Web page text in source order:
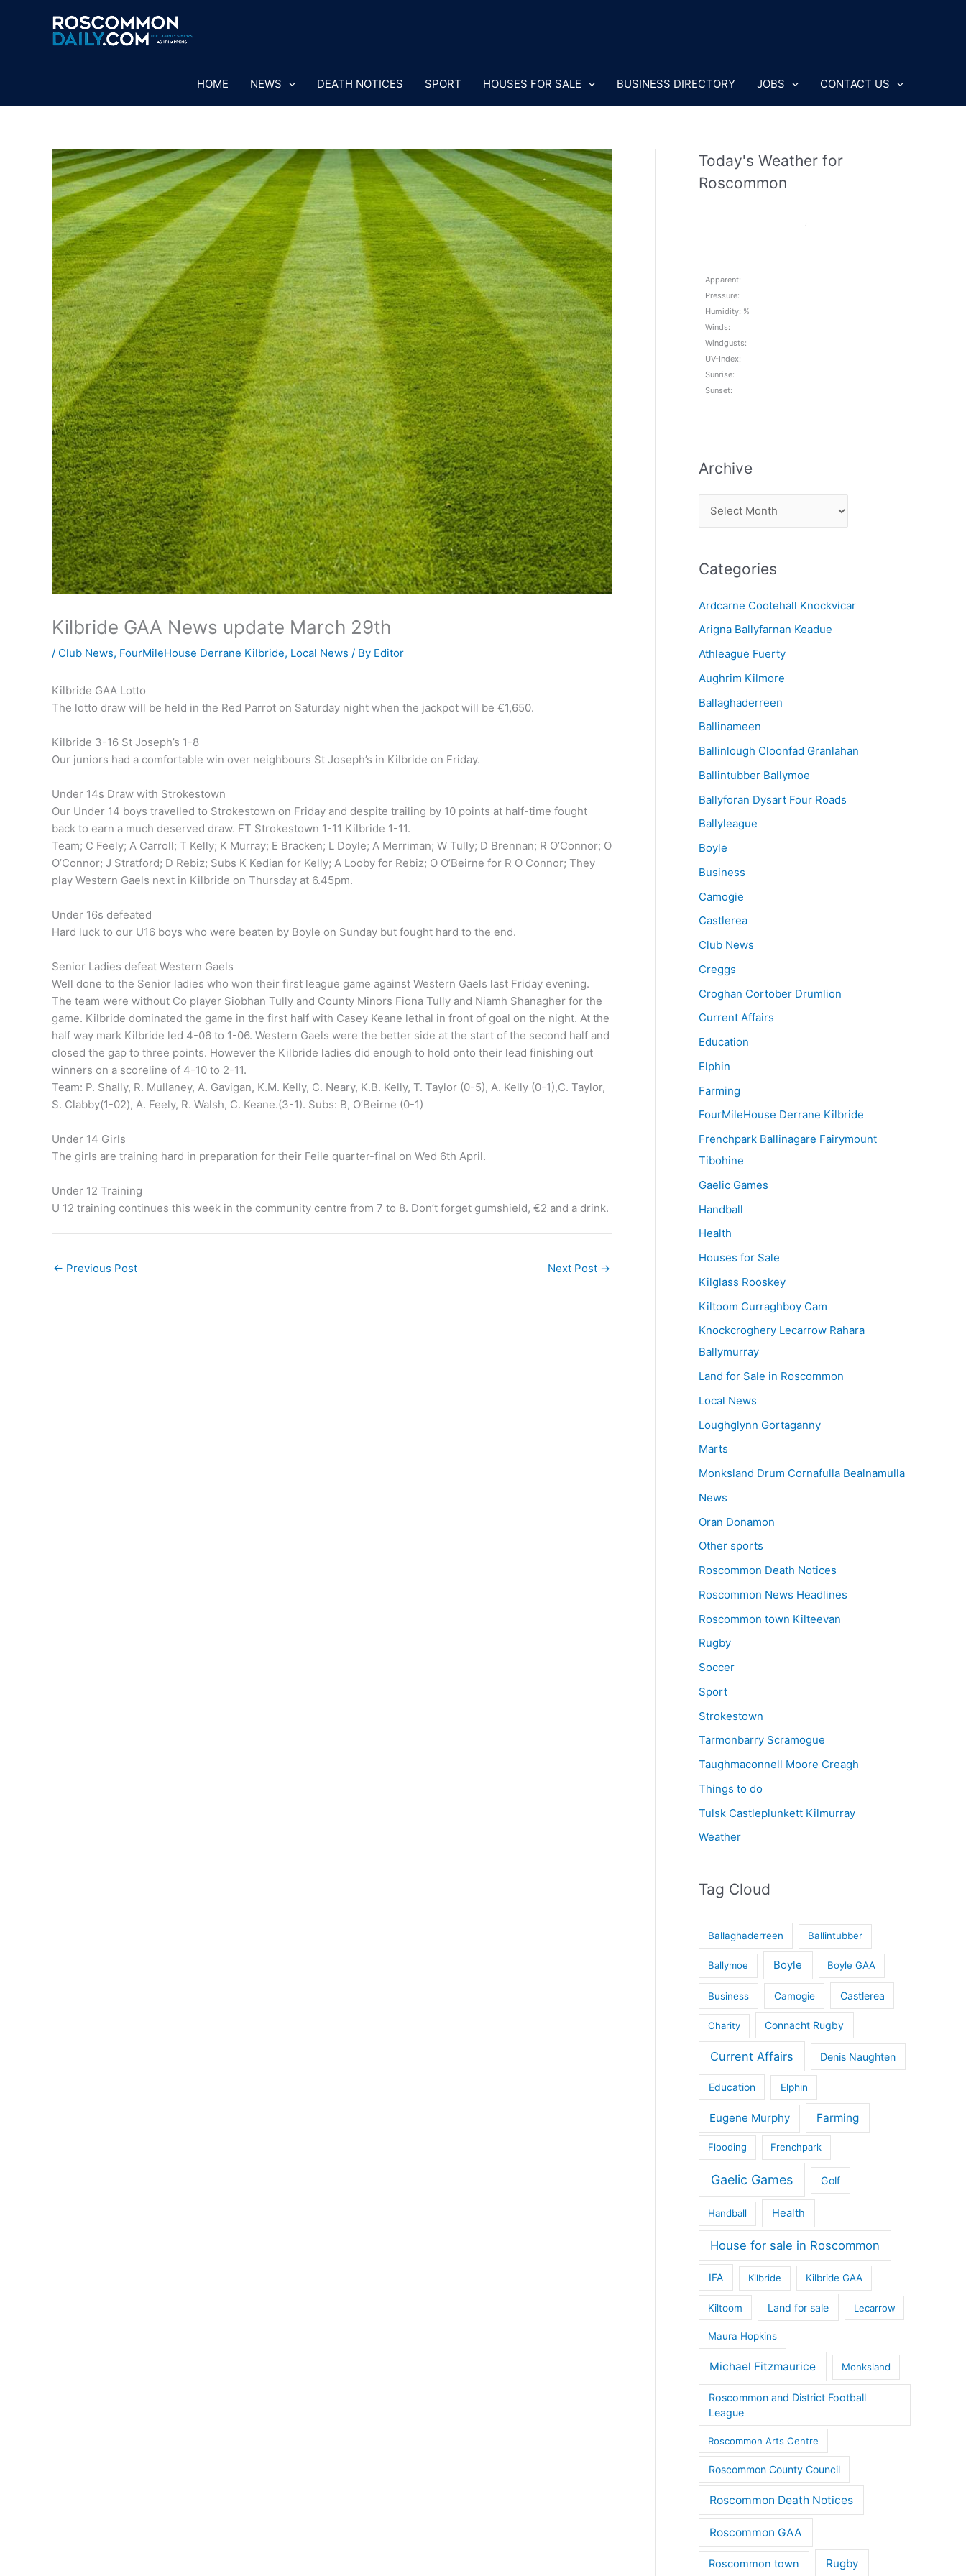
HOME NEWS DEATH NOTICES SPORT HOUSES FOR SALE BUSINESS DIRECTORY JOBS CONTACT US
Kilbride GAA News update March 29th
/ Club News, FourMileHouse Derrane Kilbride, Local News / By Editor
Kilbride GAA Lotto
The lotto draw will be held in the Red Parrot on Saturday night when the jackpot will be €1,650.
Kilbride 3-16 St Joseph’s 1-8
Our juniors had a comfortable win over neighbours St Joseph’s in Kilbride on Friday.
Under 14s Draw with Strokestown
Our Under 14 boys travelled to Strokestown on Friday and despite trailing by 10 points at half-time fought
back to earn a much deserved draw. FT Strokestown 1-11 Kilbride 1-11.
Team; C Feely; A Carroll; T Kelly; K Murray; E Bracken; L Doyle; A Merriman; W Tully; D Brennan; R O’Connor; O
O’Connor; J Stratford; D Rebiz; Subs K Kedian for Kelly; A Looby for Rebiz; O O’Beirne for R O Connor; They
play Western Gaels next in Kilbride on Thursday at 6.45pm.
Under 16s defeated
Hard luck to our U16 boys who were beaten by Boyle on Sunday but fought hard to the end.
Senior Ladies defeat Western Gaels
Well done to the Senior ladies who won their first league game against Western Gaels last Friday evening.
The team were without Co player Siobhan Tully and County Minors Fiona Tully and Niamh Shanagher for the
game. Kilbride dominated the game in the first half with Casey Keane lethal in front of goal on the night. At the
half way mark Kilbride led 4-06 to 1-06. Western Gaels were the better side at the start of the second half and
closed the gap to three points. However the Kilbride ladies did enough to hold onto their lead finishing out
winners on a scoreline of 4-10 to 2-11.
Team: P. Shally, R. Mullaney, A. Gavigan, K.M. Kelly, C. Neary, K.B. Kelly, T. Taylor (0-5), A. Kelly (0-1),C. Taylor,
S. Clabby(1-02), A. Feely, R. Walsh, C. Keane.(3-1). Subs: B, O’Beirne (0-1)
Under 14 Girls
The girls are training hard in preparation for their Feile quarter-final on Wed 6th April.
Under 12 Training
U 12 training continues this week in the community centre from 7 to 8. Don’t forget gumshield, €2 and a drink.
← Previous Post Next Post →
Today's Weather for
Roscommon
,
Apparent:
Pressure:
Humidity: %
Winds:
Windgusts:
UV-Index:
Sunrise:
Sunset:
Archive
r
h
v
e
Categories
Ardcarne Cootehall Knockvicar
Arigna Ballyfarnan Keadue
Athleague Fuerty
Aughrim Kilmore
Ballaghaderreen
Ballinameen
Ballinlough Cloonfad Granlahan
Ballintubber Ballymoe
Ballyforan Dysart Four Roads
Ballyleague
Boyle
Business
Camogie
Castlerea
Club News
Creggs
Croghan Cortober Drumlion
Current Affairs
Education
Elphin
Farming
FourMileHouse Derrane Kilbride
Frenchpark Ballinagare Fairymount
Tibohine
Gaelic Games
Handball
Health
Houses for Sale
Kilglass Rooskey
Kiltoom Curraghboy Cam
Knockcroghery Lecarrow Rahara
Ballymurray
Land for Sale in Roscommon
Local News
Loughglynn Gortaganny
Marts
Monksland Drum Cornafulla Bealnamulla
News
Oran Donamon
Other sports
Roscommon Death Notices
Roscommon News Headlines
Roscommon town Kilteevan
Rugby
Soccer
Sport
Strokestown
Tarmonbarry Scramogue
Taughmaconnell Moore Creagh
Things to do
Tulsk Castleplunkett Kilmurray
Weather
Tag Cloud
Ballaghaderreen Ballintubber
Ballymoe Boyle Boyle GAA
Business Camogie Castlerea
Charity Connacht Rugby
Current Affairs Denis Naughten
Education Elphin
Eugene Murphy Farming
Flooding Frenchpark
Gaelic Games Golf
Handball Health
House for sale in Roscommon
IFA Kilbride Kilbride GAA
Kiltoom Land for sale Lecarrow
Maura Hopkins
Michael Fitzmaurice Monksland
Roscommon and District Football
League
Roscommon Arts Centre
Roscommon County Council
Roscommon Death Notices
Roscommon GAA
Roscommon town Rugby